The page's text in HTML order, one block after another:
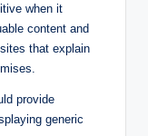
when it
content and
that explain
provide
generic